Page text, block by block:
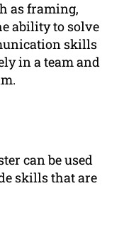
as framing,
ability to solve
skills
in a team and
can be used
skills that are